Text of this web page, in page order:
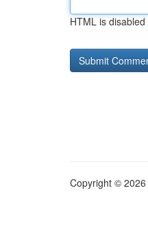
HTML is disabled
Copyright © 2026